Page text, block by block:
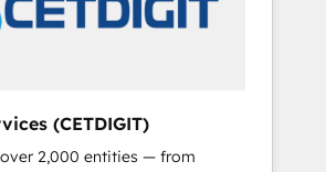
(CETDIGIT)
over 2,000 entities — from